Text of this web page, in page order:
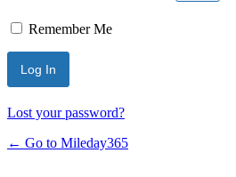
Remember Me
Lost your password?
← Go to Mileday365